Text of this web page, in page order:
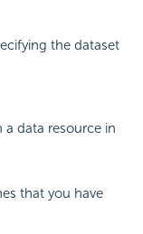
the dataset
a data resource in
that you have